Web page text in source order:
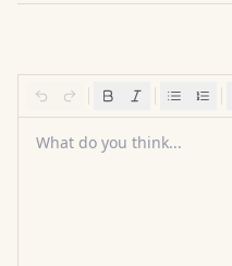
What do you think...